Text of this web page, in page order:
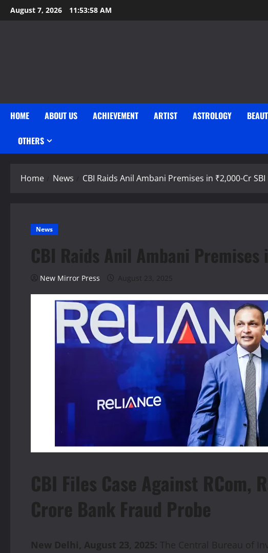
Skip
to
August 7, 2026 11:53:58 AM
HOME ABOUT US ACHIEVEMENT ARTIST ASTROLOGY
OTHERS
Home News CBI Raids Anil Ambani Premises in ₹2,000-Cr
News
CBI Raids Anil Ambani
New Mirror Press August 23, 2025
CBI Files Case Against
Crore Bank Fraud Probe
New Delhi, August 23, 2025: The Central Bureau of